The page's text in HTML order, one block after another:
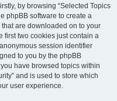
by browsing “Selected Topics
phpBB software to create a
are downloaded on to your
first two cookies just contain a
session identifier
to you by the phpBB
have browsed topics within
and is used to store which
user experience.